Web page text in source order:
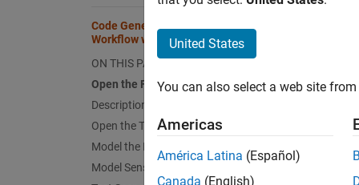
Code Generation Verification
Workflow with Simulink Test
ON THIS PAGE
Open the Fuel-Rate Controller Model
Description of the Model
Open the Test Harness
Model the Plant
Model Sensor Failures
This
United States
You can also select a web site
Americas
América Latina (Español)
Canada (English)